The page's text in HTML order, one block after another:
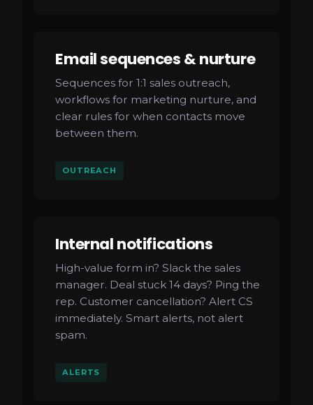
Email sequences & nurture
Sequences for 1:1 sales outreach,
workflows for marketing nurture, and
clear rules for when contacts move
between them.
OUTREACH
Internal notifications
High-value form in? Slack the sales
manager. Deal stuck 14 days? Ping the
rep. Customer cancellation? Alert CS
immediately. Smart alerts, not alert
spam.
ALERTS